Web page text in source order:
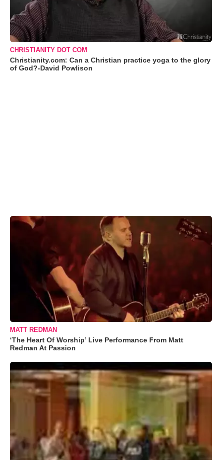
CHRISTIANITY DOT COM
Christianity.com: Can a Christian practice yoga to the glory
of God?-David Powlison
MATT REDMAN
‘The Heart Of Worship’ Live Performance From Matt
Redman At Passion